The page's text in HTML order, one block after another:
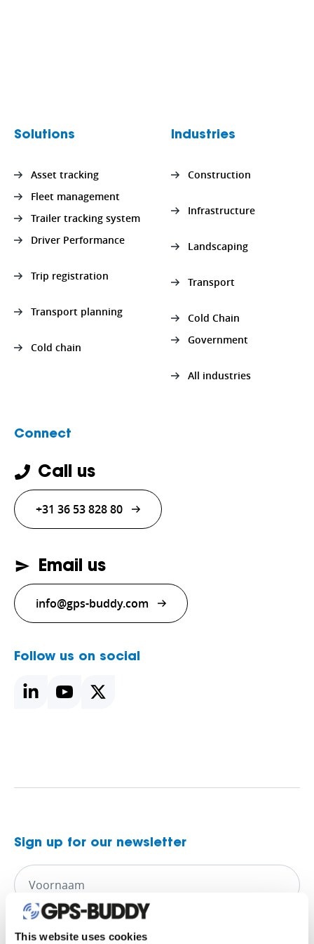
This website uses cookies
Sign up for our newsletter
Solutions
Asset tracking
Fleet management
Trailer tracking system
Driver Performance
Trip registration
Transport planning
Cold chain
Industries
Construction
Infrastructure
Landscaping
Transport
Cold Chain
Government
All industries
Connect
Call us
+31 36 53 828 80
Email us
info@gps-buddy.com
Follow us on social